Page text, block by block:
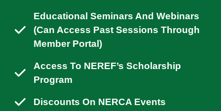
Educational Seminars And Webinars
(can Access Past Sessions Through
Member Portal)
Access To NEREF’s Scholarship
Program
Discounts On NERCA Events